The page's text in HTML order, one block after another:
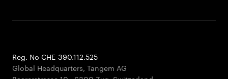
Reg. No CHE-390.112.525
Global Headquarters, Tangem AG